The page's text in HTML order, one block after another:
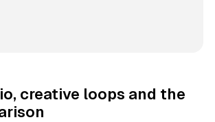
creative loops and the